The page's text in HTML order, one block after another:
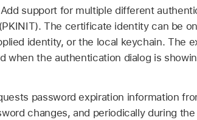
Add support for multiple different
The certificate identity can be
identity, or the local keychain. The
when the authentication dialog is
password expiration information
changes, and periodically during